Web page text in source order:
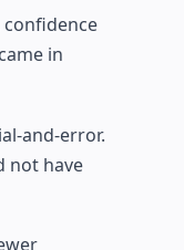
confidence
in
and-error.
not have